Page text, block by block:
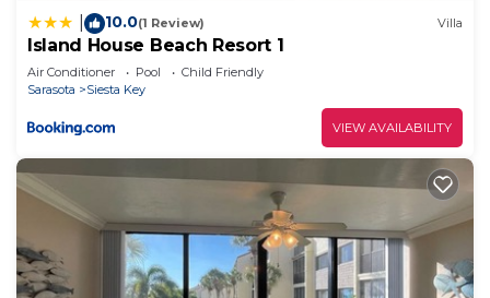
10.0(1 Review) Villa
Island House Beach Resort 1
Air Conditioner Pool
Child Friendly
Sarasota
Siesta Key
VIEW AVAILABILITY